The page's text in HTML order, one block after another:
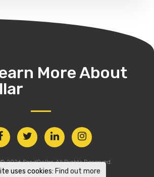
MoreAbout
2026 SandDollar. All Rights Reserved.
Privacy Policy
Site Map
uses cookies: Find out more